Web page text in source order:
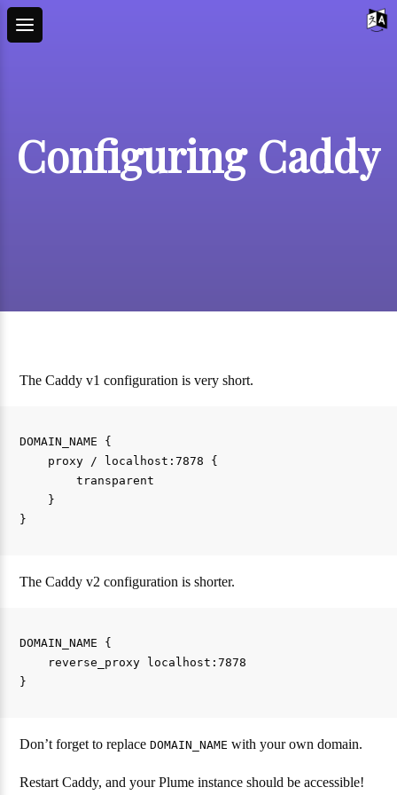
Configuring Caddy
The Caddy v1 configuration is very short.
DOMAIN_NAME {
    proxy / localhost:7878 {
        transparent
    }
The Caddy v2 configuration is shorter.
DOMAIN_NAME {
    reverse_proxy localhost:7878
Don’t forget to replaceDOMAIN_NAME with your own domain.
Restart Caddy, and your Plume instance should be accessible!